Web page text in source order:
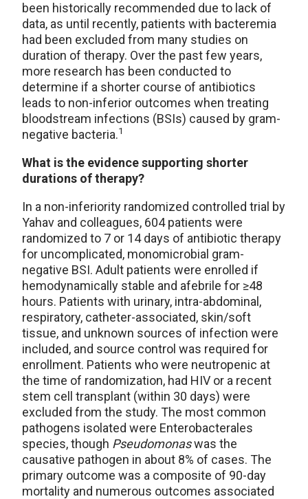
been historically recommended due to lack of
data, as until recently, patients with bacteremia
had been excluded from many studies on
duration of therapy. Over the past few years,
more research has been conducted to
determine if a shorter course of antibiotics
leads to non-inferior outcomes when treating
bloodstream infections (BSIs) caused by gram-
negative bacteria.1
What is the evidence supporting shorter
durations of therapy?
In a non-inferiority randomized controlled trial by
Yahav and colleagues, 604 patients were
randomized to 7 or 14 days of antibiotic therapy
for uncomplicated, monomicrobial gram-
negative BSI. Adult patients were enrolled if
hemodynamically stable and afebrile for ≥48
hours. Patients with urinary, intra-abdominal,
respiratory, catheter-associated, skin/soft
tissue, and unknown sources of infection were
included, and source control was required for
enrollment. Patients who were neutropenic at
the time of randomization, had HIV or a recent
stem cell transplant (within 30 days) were
excluded from the study. The most common
pathogens isolated were Enterobacterales
species, though Pseudomonaswas the
causative pathogen in about 8% of cases. The
primary outcome was a composite of 90-day
mortality and numerous outcomes associated